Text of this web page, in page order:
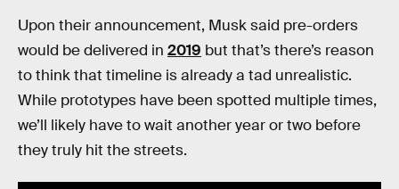
Upon their announcement, Musk said pre-orders
would be delivered in 2019 but that’s there’s reason
to think that timeline is already a tad unrealistic.
While prototypes have been spotted multiple times,
we’ll likely have to wait another year or two before
they truly hit the streets.